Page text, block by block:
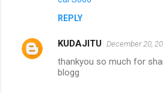
REPLY
KUDAJITU December 20,
thankyou so much for
blogg